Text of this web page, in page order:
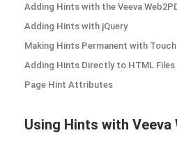
Adding Hints with the Veeva
Adding Hints with jQuery
Making Hints Permanent with
Adding Hints Directly to HTML Files
Page Hint Attributes
Using Hints with Veeva